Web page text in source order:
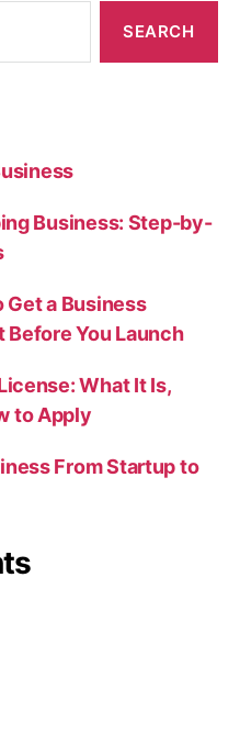
Business: Step-by-
Get a Business
Before You Launch
What It Is,
to Apply
From Startup to